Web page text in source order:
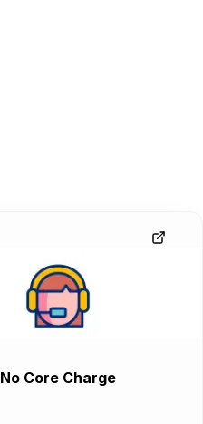
No Core Charge